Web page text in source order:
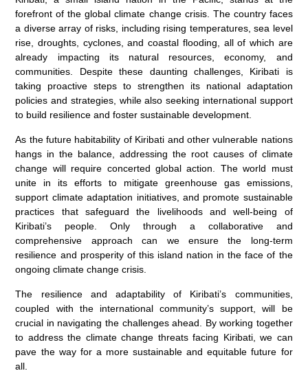
forefront of the global climate change crisis. The country faces
a diverse array of risks, including rising temperatures, sea level
rise, droughts, cyclones, and coastal flooding, all of which are
already impacting its natural resources, economy, and
communities. Despite these daunting challenges, Kiribati is
taking proactive steps to strengthen its national adaptation
policies and strategies, while also seeking international support
to build resilience and foster sustainable development.
As the future habitability of Kiribati and other vulnerable nations
hangs in the balance, addressing the root causes of climate
change will require concerted global action. The world must
unite in its efforts to mitigate greenhouse gas emissions,
support climate adaptation initiatives, and promote sustainable
practices that safeguard the livelihoods and well-being of
Kiribati’s people. Only through a collaborative and
comprehensive approach can we ensure the long-term
resilience and prosperity of this island nation in the face of the
ongoing climate change crisis.
The resilience and adaptability of Kiribati’s communities,
coupled with the international community’s support, will be
crucial in navigating the challenges ahead. By working together
to address the climate change threats facing Kiribati, we can
pave the way for a more sustainable and equitable future for
all.